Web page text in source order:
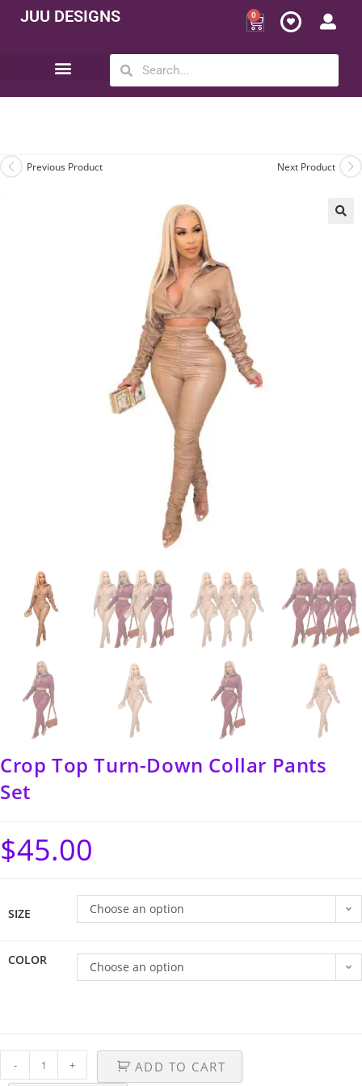
JUU DESIGNS 0
Previous Product Next Product
Crop Top Turn-Down Collar Pants
Set
$45.00
SIZE Choose an option
COLOR Choose an option
- +
ADD TO CART